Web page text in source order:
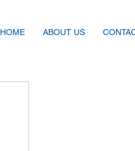
HOME ABOUT US